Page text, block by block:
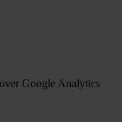
Google Analytics